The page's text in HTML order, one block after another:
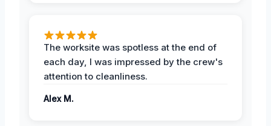
The worksite was spotless at the end of
each day, I was impressed by the crew's
attention to cleanliness.
Alex M.